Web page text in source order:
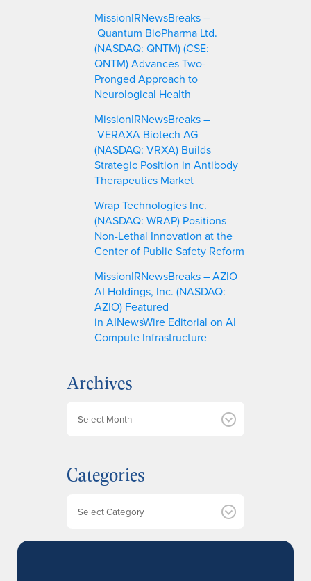
MissionIRNewsBreaks –
Quantum BioPharma Ltd.
(NASDAQ: QNTM) (CSE:
QNTM) Advances Two-
Pronged Approach to
Neurological Health
MissionIRNewsBreaks –
VERAXA Biotech AG
(NASDAQ: VRXA) Builds
Strategic Position in Antibody
Therapeutics Market
Wrap Technologies Inc.
(NASDAQ: WRAP) Positions
Non-Lethal Innovation at the
Center of Public Safety Reform
MissionIRNewsBreaks – AZIO
AI Holdings, Inc. (NASDAQ:
AZIO) Featured
in AINewsWire Editorial on AI
Compute Infrastructure
Archives
i
v
Categories